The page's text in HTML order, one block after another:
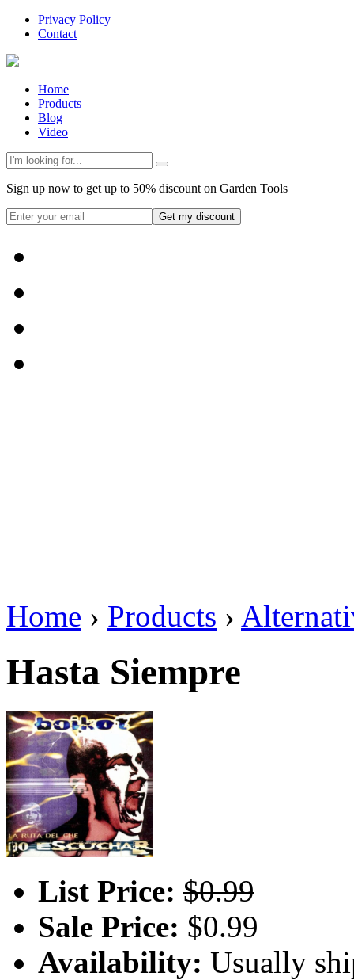
Privacy Policy
Contact
Home
Products
Blog
Video
Sign up now to get up to 50% discount on Garden Tools
Get my discount
Home › Products ›
Hasta Siempre
List Price: $0.99
Sale Price: $0.99
Availability: Usually